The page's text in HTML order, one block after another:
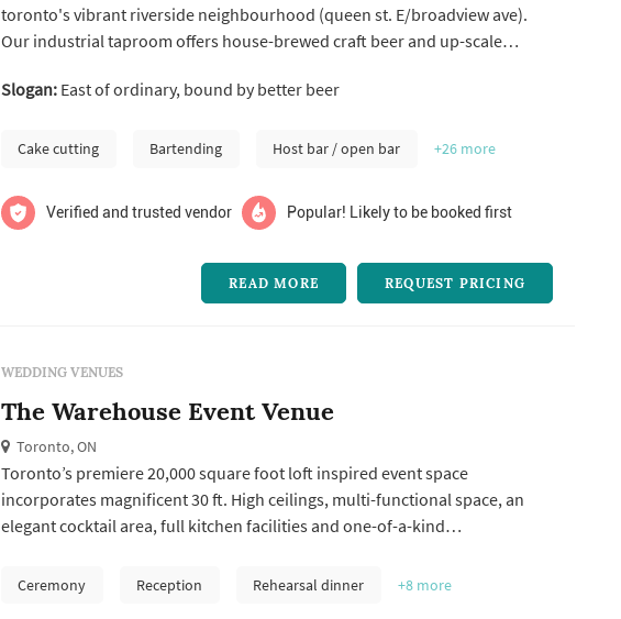
toronto's vibrant riverside neighbourhood (queen st. E/broadview ave).
Our industrial taproom offers house-brewed craft beer and up-scale
banquette and bar seating atop natural wood flooring, this local gathering
Slogan:East of ordinary, bound by better beer
Cake cutting Bartending Host bar / open bar +26 more
Verified and trusted vendor Popular! Likely to be booked first
READ MORE REQUEST PRICING
WEDDING VENUES
The Warehouse Event Venue
Toronto, ON
Toronto’s premiere 20,000 square foot loft inspired event space
incorporates magnificent 30 ft. High ceilings, multi-functional space, an
elegant cocktail area, full kitchen facilities and one-of-a-kind
and feel of the space, giving each event its own personal touch. Combined
Ceremony Reception Rehearsal dinner +8 more